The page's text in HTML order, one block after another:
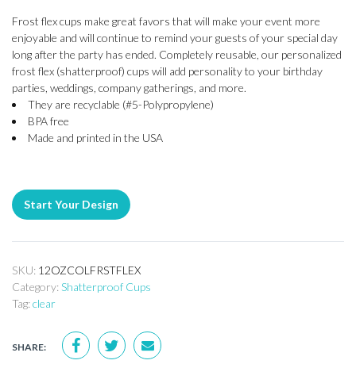
Frost flex cups make great favors that will make your event more
enjoyable and will continue to remind your guests of your special day
long after the party has ended. Completely reusable, our personalized
frost flex (shatterproof) cups will add personality to your birthday
parties, weddings, company gatherings, and more.
They are recyclable (#5-Polypropylene)
BPA free
Made and printed in the USA
Start Your Design
SKU: 12OZCOLFRSTFLEX
Category:Shatterproof Cups
Tag:clear
SHARE: